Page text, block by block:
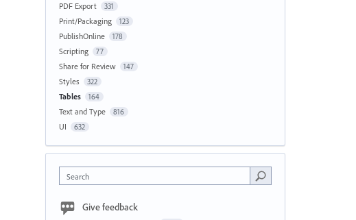
PDF Export 331
Print/Packaging 123
PublishOnline 178
Scripting 77
Share for Review 147
Styles 322
Tables 164
Text and Type 816
UI 632
Search
Give feedback